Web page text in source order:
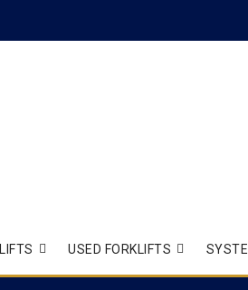
USED FORKLIFTS